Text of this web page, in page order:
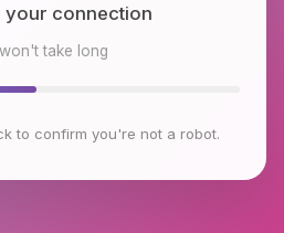
environment
take long
to confirm you're not a robot.